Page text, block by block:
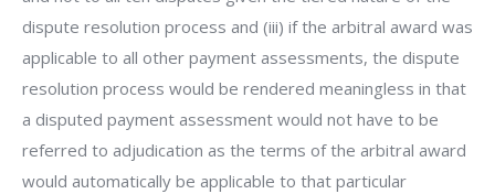
dispute resolution process and (iii) if the arbitral award was
applicable to all other payment assessments, the dispute
resolution process would be rendered meaningless in that
a disputed payment assessment would not have to be
referred to adjudication as the terms of the arbitral award
would automatically be applicable to that particular